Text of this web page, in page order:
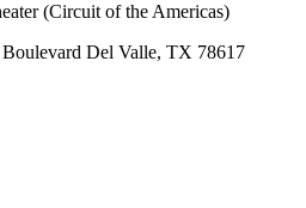
(Circuit of the Americas)
Del Valle, TX 78617